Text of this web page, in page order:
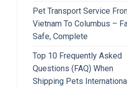
Pet Transport Service
Vietnam To Columbus –
Safe, Complete
Top 10 Frequently Asked
Questions (FAQ) When
Shipping Pets